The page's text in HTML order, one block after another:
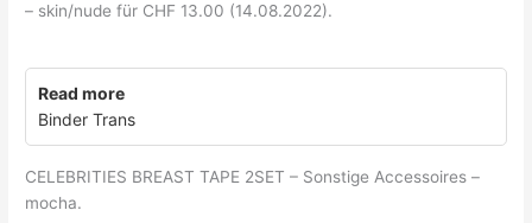
– skin/nude für CHF 13.00 (14.08.2022).
Read more
Binder Trans
CELEBRITIES BREAST TAPE 2SET – Sonstige Accessoires –
mocha.